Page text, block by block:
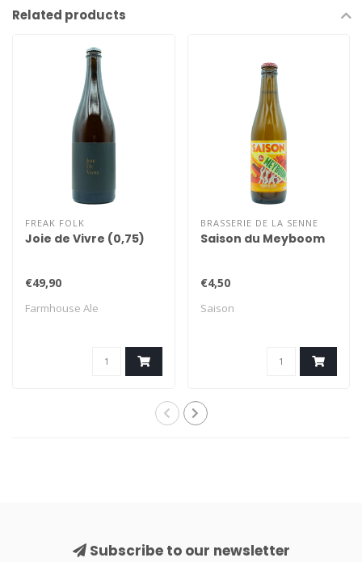
Related products
FREAK FOLK
Joie de Vivre (0,75)
€49,90
Farmhouse Ale
BRASSERIE DE LA SENNE
Saison du Meyboom
€4,50
Saison
Subscribe to our newsletter